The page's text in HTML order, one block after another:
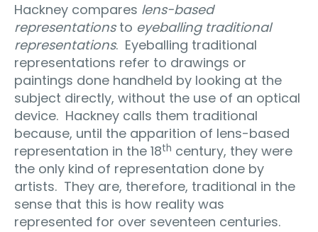
Hackney compares lens-based
representationsto eyeballing traditional
representations. Eyeballing traditional
representations refer to drawings or
paintings done handheld by looking at the
subject directly, without the use of an optical
device. Hackney calls them traditional
because, until the apparition of lens-based
representation in the 18th century, they were
the only kind of representation done by
artists. They are, therefore, traditional in the
sense that this is how reality was
represented for over seventeen centuries.